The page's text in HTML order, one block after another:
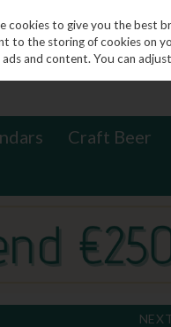
Craft Beer
cookies to give you the best
to the storing of cookies on
and content. You can